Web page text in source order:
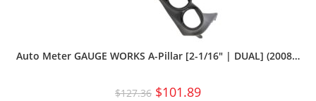
Auto Meter GAUGE WORKS A-Pillar [2-1/16″ | DUAL] (2008…
$127.36 $101.89